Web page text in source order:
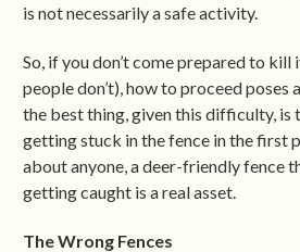
is not necessarily a safe activity.
So, if you don’t come prepared to
people don’t), how to proceed
the best thing, given this difficulty, is
getting stuck in the fence in the first
about anyone, a deer-friendly fence
getting caught is a real asset.
The Wrong Fences